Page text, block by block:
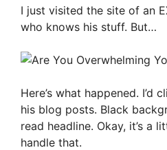
I just visited the site of an
who knows his stuff. But…
Here’s what happened. I’d
his blog posts. Black
read headline. Okay, it’s a
handle that.